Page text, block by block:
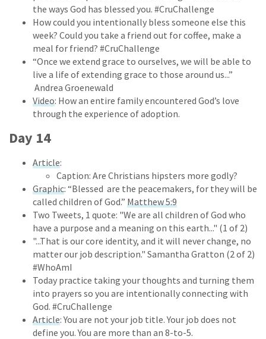
the ways God has blessed you. #CruChallenge
How could you intentionally bless someone else this
week? Could you take a friend out for coffee, make a
meal for friend? #CruChallenge
“Once we extend grace to ourselves, we will be able to
live a life of extending grace to those around us...”
Andrea Groenewald
Video: How an entire family encountered God’s love
through the experience of adoption.
Day 14
Article:
Caption: Are Christians hipsters more godly?
Graphic: “Blessed are the peacemakers, for they will be
called children of God.” Matthew 5:9
Two Tweets, 1 quote: "We are all children of God who
have a purpose and a meaning on this earth..." (1 of 2)
"...That is our core identity, and it will never change, no
matter our job description." Samantha Gratton (2 of 2)
#WhoAmI
Today practice taking your thoughts and turning them
into prayers so you are intentionally connecting with
God. #CruChallenge
Article: You are not your job title. Your job does not
define you. You are more than an 8-to-5.